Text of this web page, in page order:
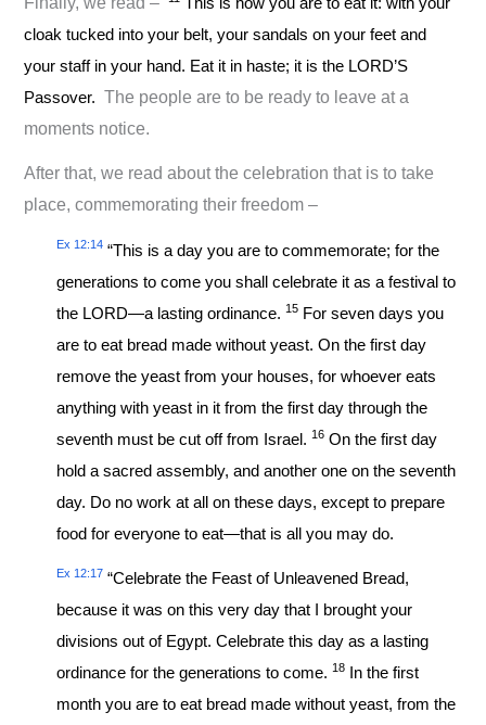
cloak tucked into your belt, your sandals on your feet and
your staff in your hand. Eat it in haste; it is the LORD’S
Passover. The people are to be ready to leave at a
moments notice.
After that, we read about the celebration that is to take
place, commemorating their freedom –
Ex 12:14 “This is a day you are to commemorate; for the
generations to come you shall celebrate it as a festival to
the LORD—a lasting ordinance.15 For seven days you
are to eat bread made without yeast. On the first day
remove the yeast from your houses, for whoever eats
anything with yeast in it from the first day through the
seventh must be cut off from Israel.16 On the first day
hold a sacred assembly, and another one on the seventh
day. Do no work at all on these days, except to prepare
food for everyone to eat—that is all you may do.
Ex 12:17 “Celebrate the Feast of Unleavened Bread,
because it was on this very day that I brought your
divisions out of Egypt. Celebrate this day as a lasting
ordinance for the generations to come.18 In the first
month you are to eat bread made without yeast, from the